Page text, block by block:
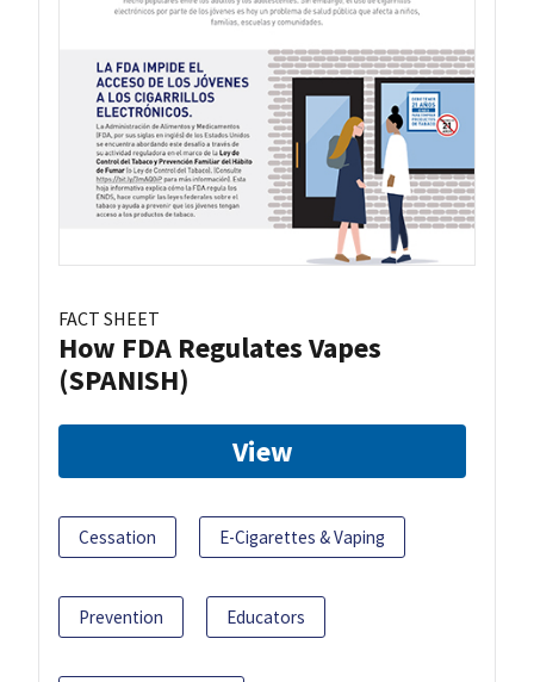
FACT SHEET
How FDA Regulates Vapes
(SPANISH)
View
Cessation E-Cigarettes & Vaping
Prevention Educators